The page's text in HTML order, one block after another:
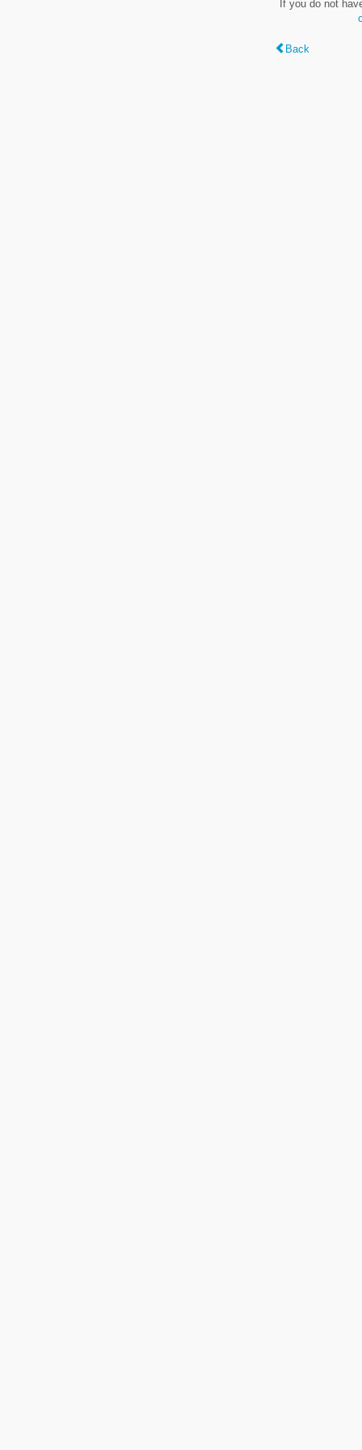
If you do not
Back